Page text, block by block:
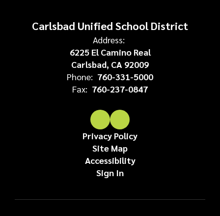
Carlsbad Unified School District
Address:
6225 El Camino Real
Carlsbad, CA 92009
Phone: 760-331-5000
Fax: 760-237-0847
Privacy Policy
Site Map
Accessibility
Sign In